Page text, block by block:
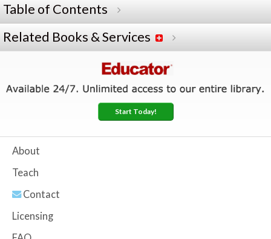
Table of Contents
Related Books & Services
Start Today!
About
Teach
Contact
Licensing